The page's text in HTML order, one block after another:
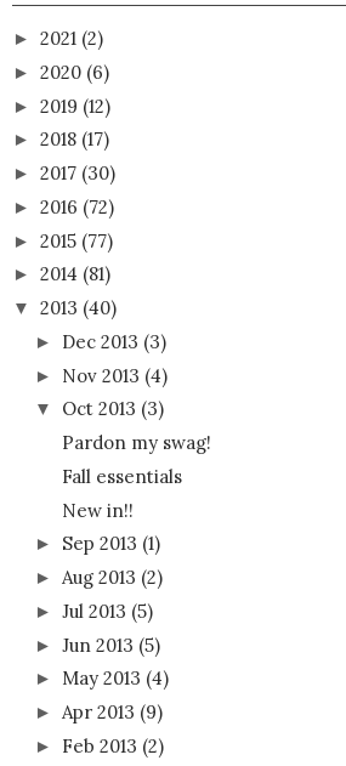
► 2021 (2)
► 2020 (6)
► 2019 (12)
► 2018 (17)
► 2017 (30)
► 2016 (72)
► 2015 (77)
► 2014 (81)
▼ 2013 (40)
► Dec 2013 (3)
► Nov 2013 (4)
▼ Oct 2013 (3)
Pardon my swag!
Fall essentials
New in!!
► Sep 2013 (1)
► Aug 2013 (2)
► Jul 2013 (5)
► Jun 2013 (5)
► May 2013 (4)
► Apr 2013 (9)
► Feb 2013 (2)